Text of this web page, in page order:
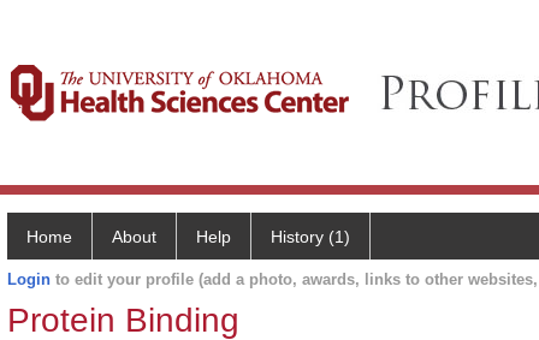
Home About Help History (1)
Login to edit your profile (add a photo, awards, links to other
Protein Binding